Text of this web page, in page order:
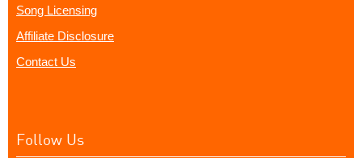
Song Licensing
Affiliate Disclosure
Contact Us
Follow Us